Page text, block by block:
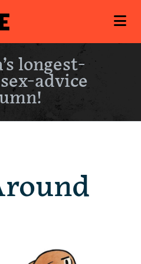
longest-
advice